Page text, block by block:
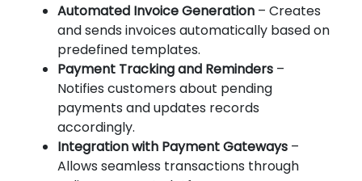
Automated Invoice Generation – Creates
and sends invoices automatically based on
predefined templates.
Payment Tracking and Reminders –
Notifies customers about pending
payments and updates records
accordingly.
Integration with Payment Gateways –
Allows seamless transactions through